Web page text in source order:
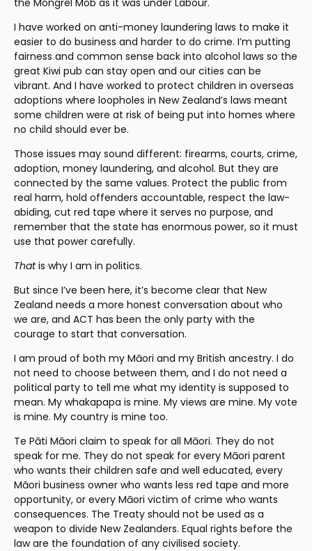
the Mongrel Mob as it was under Labour.
I have worked on anti-money laundering laws to make it
easier to do business and harder to do crime. I’m putting
fairness and common sense back into alcohol laws so the
great Kiwi pub can stay open and our cities can be
vibrant. And I have worked to protect children in overseas
adoptions where loopholes in New Zealand’s laws meant
some children were at risk of being put into homes where
no child should ever be.
Those issues may sound different: firearms, courts, crime,
adoption, money laundering, and alcohol. But they are
connected by the same values. Protect the public from
real harm, hold offenders accountable, respect the law-
abiding, cut red tape where it serves no purpose, and
remember that the state has enormous power, so it must
use that power carefully.
That is why I am in politics.
But since I’ve been here, it’s become clear that New
Zealand needs a more honest conversation about who
we are, and ACT has been the only party with the
courage to start that conversation.
I am proud of both my Māori and my British ancestry. I do
not need to choose between them, and I do not need a
political party to tell me what my identity is supposed to
mean. My whakapapa is mine. My views are mine. My vote
is mine. My country is mine too.
Te Pāti Māori claim to speak for all Māori. They do not
speak for me. They do not speak for every Māori parent
who wants their children safe and well educated, every
Māori business owner who wants less red tape and more
opportunity, or every Māori victim of crime who wants
consequences. The Treaty should not be used as a
weapon to divide New Zealanders. Equal rights before the
law are the foundation of any civilised society.